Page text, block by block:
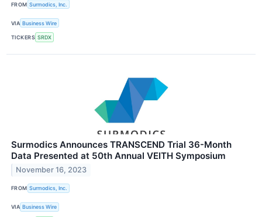
FROM Surmodics, Inc.
VIA Business Wire
TICKERS SRDX
Surmodics Announces TRANSCEND Trial 36-Month
Data Presented at 50th Annual VEITH Symposium
November 16, 2023
FROM Surmodics, Inc.
VIA Business Wire